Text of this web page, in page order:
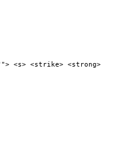
<s> <strike> <strong>